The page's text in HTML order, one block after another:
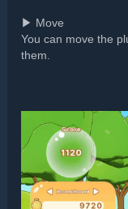
▶ Move
You can move the
them.